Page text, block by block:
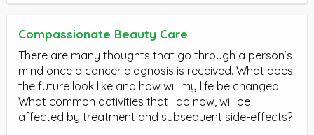
Compassionate Beauty Care
There are many thoughts that go through a person’s
mind once a cancer diagnosis is received. What does
the future look like and how will my life be changed.
What common activities that I do now, will be
affected by treatment and subsequent side-effects?